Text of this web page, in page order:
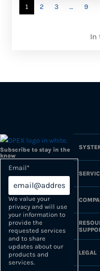
In
1 2 3 … 9
Subscribe to stay in the
know
Email*
We value your
privacy and will use
your information to
provide the
requested services
and to share
updates about our
products and
services.
LEGAL